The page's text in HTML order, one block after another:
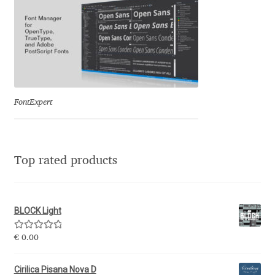
Dmitry Rastvortsev
Donald Knuth
Eben Sorkin
Elena Kowalski
FontExpert
Top rated products
BLOCK Light
Rated5.00
€0.00
Cirilica Pisana Nova D